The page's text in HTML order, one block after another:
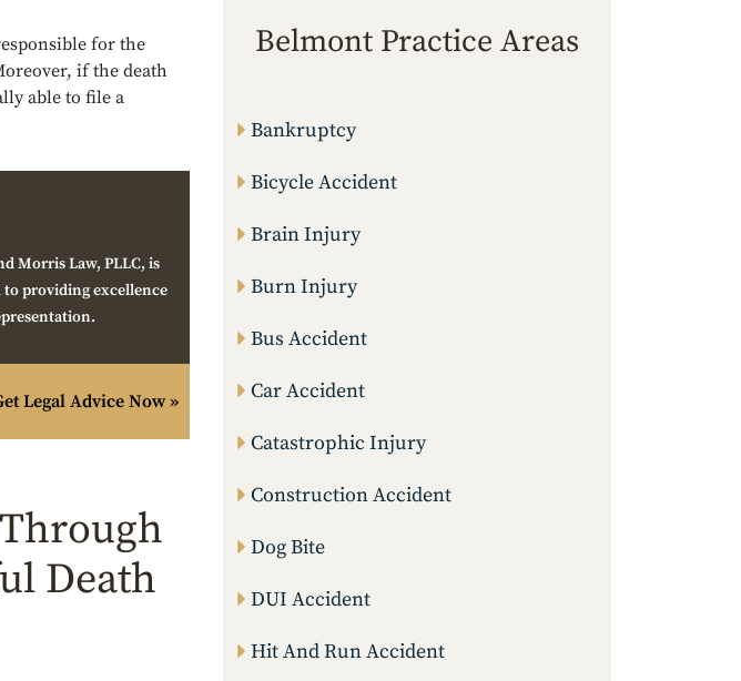
for the
if the death
able to file a
Morris Law, PLLC, is
to providing excellence
Legal Advice Now »
Death
Belmont Practice Areas
Bankruptcy
Bicycle Accident
Brain Injury
Burn Injury
Bus Accident
Car Accident
Catastrophic Injury
Construction Accident
Dog Bite
DUI Accident
Hit And Run Accident